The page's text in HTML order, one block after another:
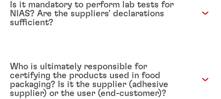
Is it mandatory to perform lab tests for
NIAS? Are the suppliers' declarations
sufficient?
Who is ultimately responsible for
certifying the products used in food
packaging? Is it the supplier (adhesive
supplier) or the user (end-customer)?